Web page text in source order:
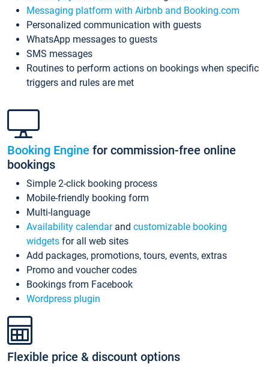
Messaging platform with Airbnb and Booking.com
Personalized communication with guests
WhatsApp messages to guests
SMS messages
Routines to perform actions on bookings when specific
triggers and rules are met
Booking Engine for commission-free online
bookings
Simple 2-click booking process
Mobile-friendly booking form
Multi-language
Availability calendarand customizable booking
widgets for all web sites
Add packages, promotions, tours, events, extras
Promo and voucher codes
Bookings from Facebook
Wordpress plugin
Flexible price & discount options